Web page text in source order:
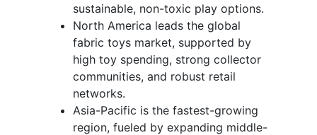
sustainable, non-toxic play options.
North America leads the global
fabric toys market, supported by
high toy spending, strong collector
communities, and robust retail
networks.
Asia-Pacific is the fastest-growing
region, fueled by expanding middle-